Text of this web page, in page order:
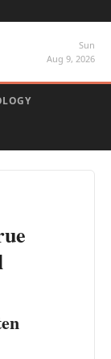
Sun
Aug 9, 2026